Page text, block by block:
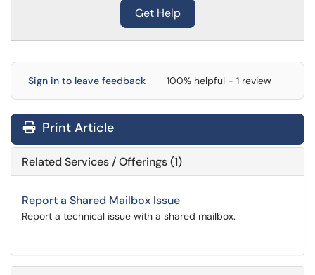
Get Help
Sign in to leave feedback 100% helpful - 1 review
Print Article
Related Services / Offerings (1)
Report a Shared Mailbox Issue
Report a technical issue with a shared mailbox.